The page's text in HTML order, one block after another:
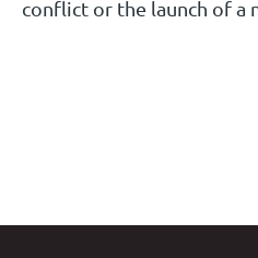
conflict or the launch of a